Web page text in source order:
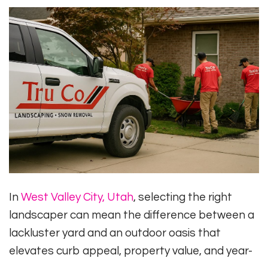
In West Valley City, Utah, selecting the right
landscaper can mean the difference between a
lackluster yard and an outdoor oasis that
elevates curb appeal, property value, and year-